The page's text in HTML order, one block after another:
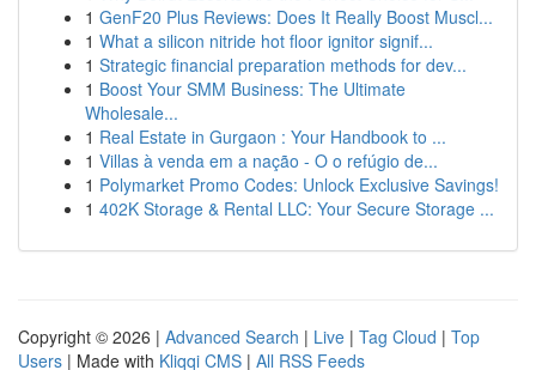
1 GenF20 Plus Reviews: Does It Really Boost Muscl...
1 What a silicon nitride hot floor ignitor signif...
1 Strategic financial preparation methods for dev...
1 Boost Your SMM Business: The Ultimate
Wholesale...
1 Real Estate in Gurgaon : Your Handbook to ...
1 Villas à venda em a nação - O o refúgio de...
1 Polymarket Promo Codes: Unlock Exclusive Savings!
1 402K Storage & Rental LLC: Your Secure Storage ...
Copyright © 2026 | Advanced Search | Live | Tag Cloud | Top
Users | Made with Kliqqi CMS | All RSS Feeds